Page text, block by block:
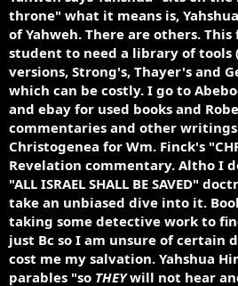
throne" what it means is,
of Yahweh. There are others. This
student to need a library of
versions, Strong's, Thayer's and
which can be costly. I go to
and ebay for used books and
commentaries and other
Christogenea for Wm. Finck's
Revelation commentary. Altho I
"ALL ISRAEL SHALL BE SAVED"
take an unbiased dive into it.
taking some detective work to
just Bc so I am unsure of certain
cost me my salvation. Yahshua
parables "so THEYwill not hear